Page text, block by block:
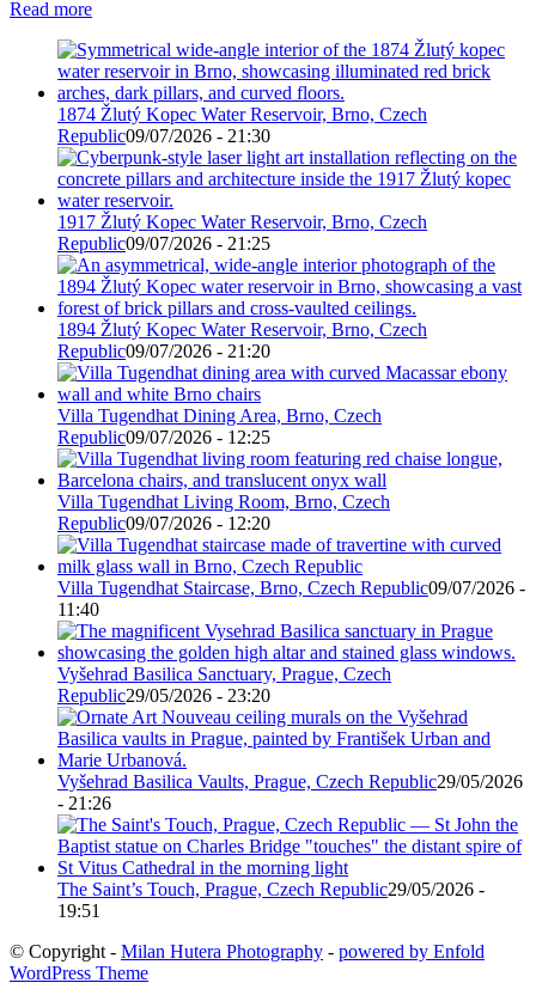
Read more
1874 Žlutý Kopec Water Reservoir, Brno, Czech
Republic09/07/2026 - 21:30
1917 Žlutý Kopec Water Reservoir, Brno, Czech
Republic09/07/2026 - 21:25
1894 Žlutý Kopec Water Reservoir, Brno, Czech
Republic09/07/2026 - 21:20
Villa Tugendhat Dining Area, Brno, Czech
Republic09/07/2026 - 12:25
Villa Tugendhat Living Room, Brno, Czech
Republic09/07/2026 - 12:20
Villa Tugendhat Staircase, Brno, Czech Republic09/07/2026 -
11:40
Vyšehrad Basilica Sanctuary, Prague, Czech
Republic29/05/2026 - 23:20
Vyšehrad Basilica Vaults, Prague, Czech Republic29/05/2026
- 21:26
The Saint’s Touch, Prague, Czech Republic29/05/2026 -
19:51
© Copyright - Milan Hutera Photography - powered by Enfold
WordPress Theme